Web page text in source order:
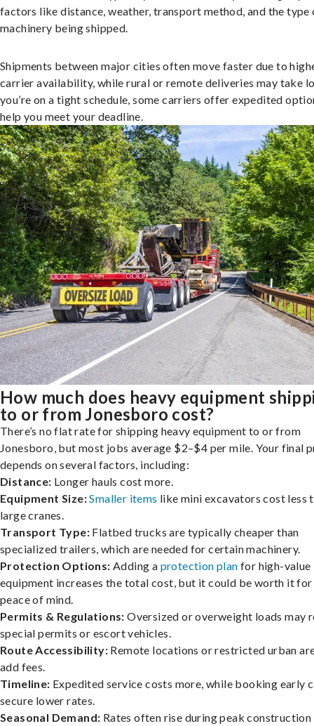
factors like distance, weather, transport method, and the type
machinery being shipped.
Shipments between major cities often move faster due to
carrier availability, while rural or remote deliveries may take
you’re on a tight schedule, some carriers offer expedited
help you meet your deadline.
How much does heavy equipment
to or from Jonesboro cost?
There’s no flat rate for shipping heavy equipment to or from
Jonesboro, but most jobs average $2–$4 per mile. Your final
depends on several factors, including:
Distance: Longer hauls cost more.
Equipment Size:Smaller items like mini excavators cost less
large cranes.
Transport Type: Flatbed trucks are typically cheaper than
specialized trailers, which are needed for certain machinery.
Protection Options: Adding a protection plan for high-value
equipment increases the total cost, but it could be worth it
peace of mind.
Permits & Regulations: Oversized or overweight loads may
special permits or escort vehicles.
Route Accessibility: Remote locations or restricted urban
add fees.
Timeline: Expedited service costs more, while booking early
secure lower rates.
Seasonal Demand: Rates often rise during peak construction